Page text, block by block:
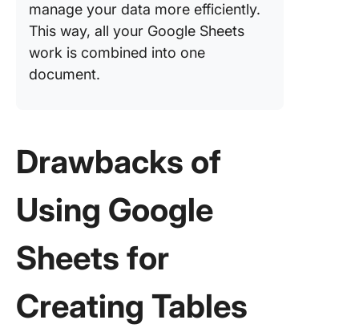
manage your data more efficiently.
This way, all your Google Sheets
work is combined into one
document.
Drawbacks of
Using Google
Sheets for
Creating Tables